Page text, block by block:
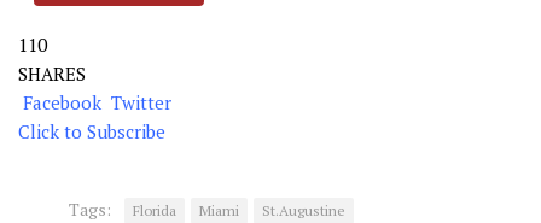
110
SHARES
Facebook Twitter
Click to Subscribe
Tags: Florida Miami St.Augustine